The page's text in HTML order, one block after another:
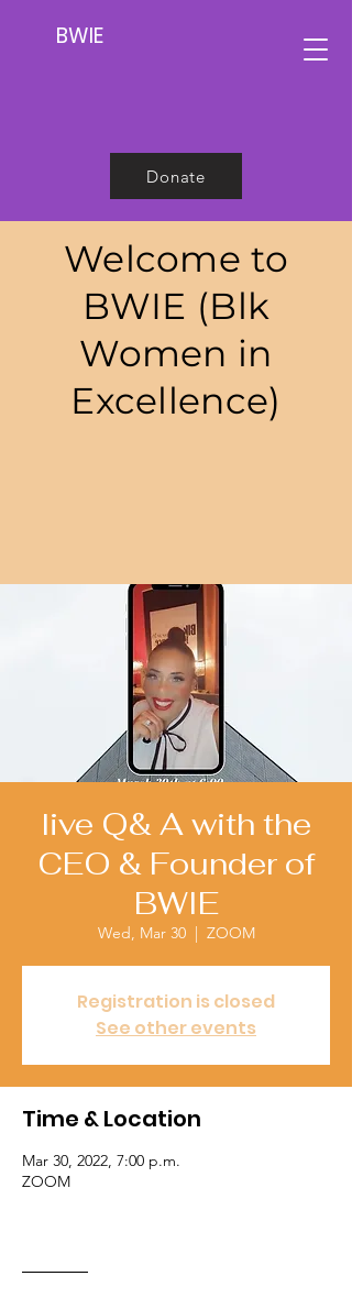
BWIE
Donate
Welcome to
BWIE (Blk
Women in
Excellence)
live Q& A with the
CEO & Founder of
BWIE
Wed, Mar 30
  |
ZOOM
Registration is closed
See other events
Time & Location
Mar 30, 2022, 7:00 p.m.
ZOOM